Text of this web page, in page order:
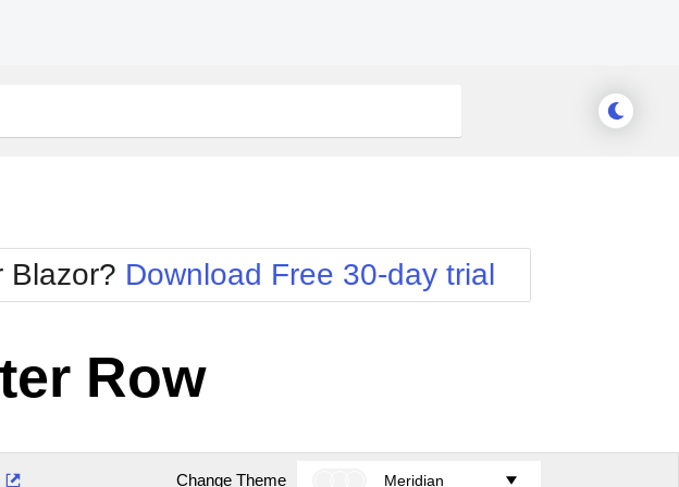
Blazor? Download Free 30-day trial
Row
Change Theme Meridian